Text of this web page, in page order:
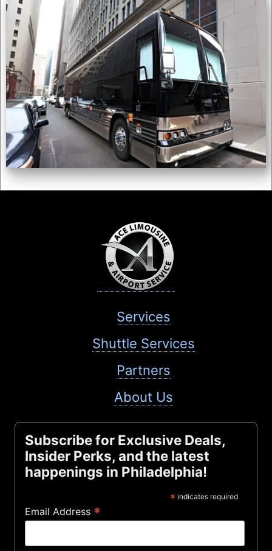
Services
Shuttle Services
Partners
About Us
Subscribe for Exclusive Deals,
Insider Perks, and the latest
happenings in Philadelphia!
* indicates required
Email Address *